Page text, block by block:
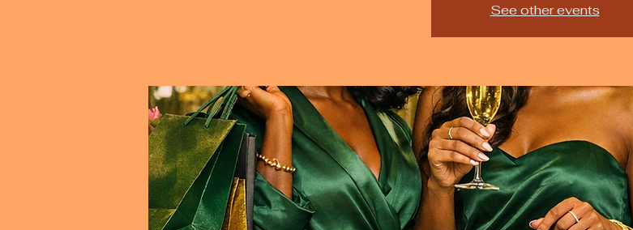
See other events